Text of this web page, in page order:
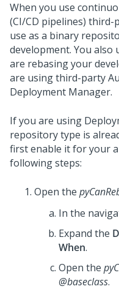
When you use
(CI/CD pipelines)
use as a binary
development. You also
are rebasing your
are using third-party
Deployment Manager.
If you are using
repository type is
first enable it for your
following steps:
Open the
In the
Expand the
When.
Open the
@baseclass.